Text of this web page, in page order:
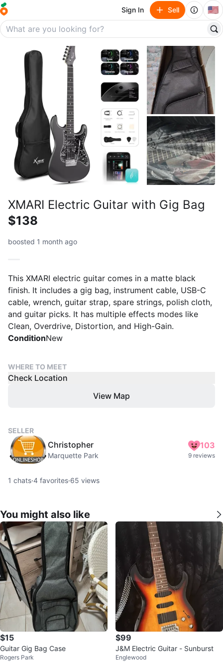
Sign In Sell 🇺🇸
XMARI Electric Guitar with Gig Bag
$138
boosted 1 month ago
This XMARI electric guitar comes in a matte black
finish. It includes a gig bag, instrument cable, USB-C
cable, wrench, guitar strap, spare strings, polish cloth,
and guitar picks. It has multiple effects modes like
Clean, Overdrive, Distortion, and High-Gain.
ConditionNew
WHERE TO MEET
Check Location
View Map
SELLER
Christopher
Marquette Park
103
9 reviews
1 chats·4 favorites·65 views
You might also like
$15
Guitar Gig Bag Case
Rogers Park
$99
J&M Electric Guitar - Sunburst
Englewood